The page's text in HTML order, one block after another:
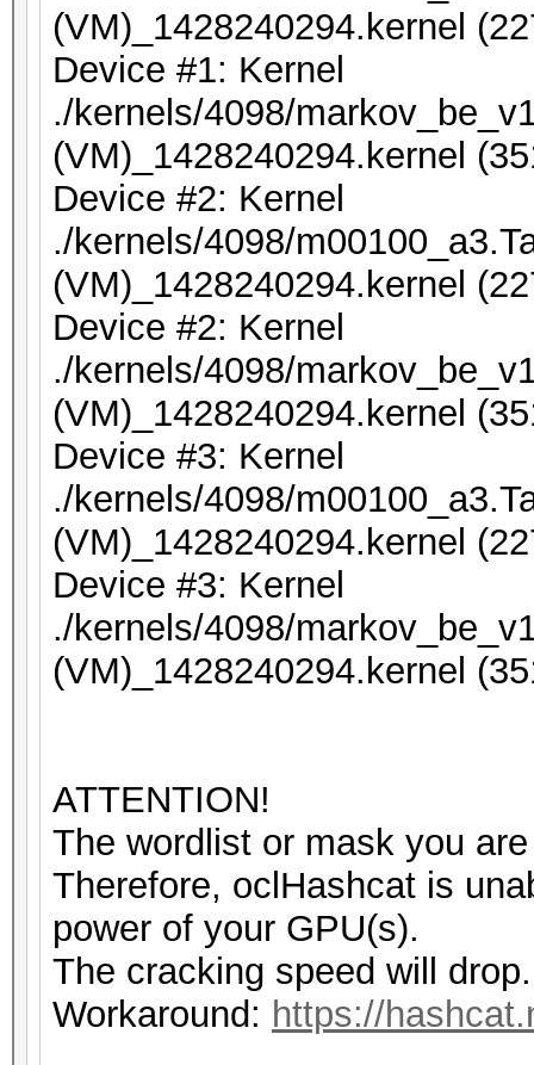
(VM)_1428240294.kernel
Device #1: Kernel
./kernels/4098/
(VM)_1428240294.kernel
Device #2: Kernel
./kernels/4098/
(VM)_1428240294.kernel
Device #2: Kernel
./kernels/4098/
(VM)_1428240294.kernel
Device #3: Kernel
./kernels/4098/
(VM)_1428240294.kernel
Device #3: Kernel
./kernels/4098/
(VM)_1428240294.kernel
ATTENTION!
The wordlist or mask you
Therefore, oclHashcat is
power of your GPU(s).
The cracking speed will drop.
Workaround: https://